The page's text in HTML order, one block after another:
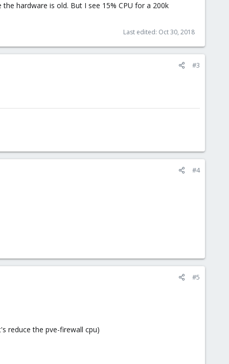
hardware is old. But I see 15% CPU for a 200k
Last edited: Oct 30, 2018
#3
#4
#5
reduce the pve-firewall cpu)